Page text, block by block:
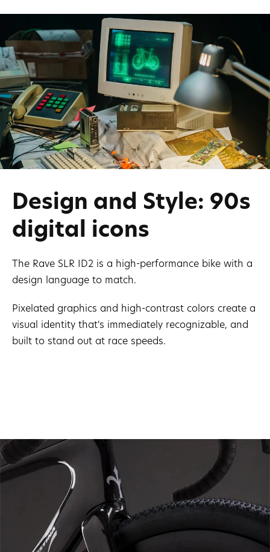
Design and Style: 90s
digital icons
The Rave SLR ID2 is a high-performance bike with a
design language to match.
Pixelated graphics and high-contrast colors create a
visual identity that's immediately recognizable, and
built to stand out at race speeds.